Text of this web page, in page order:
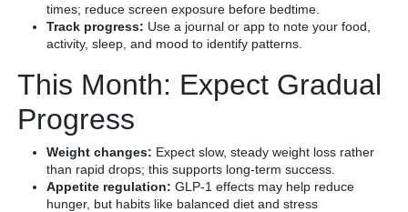
times; reduce screen exposure before bedtime.
Track progress: Use a journal or app to note your food,
activity, sleep, and mood to identify patterns.
This Month: Expect Gradual
Progress
Weight changes: Expect slow, steady weight loss rather
than rapid drops; this supports long-term success.
Appetite regulation: GLP-1 effects may help reduce
hunger, but habits like balanced diet and stress